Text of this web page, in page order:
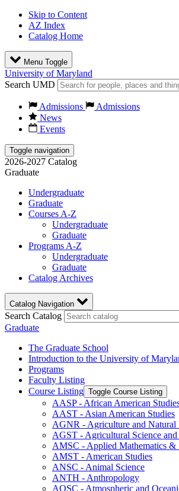
Skip to Content
AZ Index
Catalog Home
Menu Toggle
University of Maryland
Search UMD
Admissions
Admissions
News
Events
Toggle navigation
2026-2027 Catalog
Graduate
Undergraduate
Graduate
Courses A-Z
Undergraduate
Graduate
Programs A-Z
Undergraduate
Graduate
Catalog Archives
Catalog Navigation
Search Catalog
Graduate
The Graduate School
Introduction to the University of
Programs
Faculty Listing
Course Listing Toggle Course Listing
AASP -​ African American
AAST -​ Asian American Studies
AGNR -​ Agriculture and Natural
AGST -​ Agricultural Science
AMSC -​ Applied Mathematics &​
AMST -​ American Studies
ANSC -​ Animal Science
ANTH -​ Anthropology
AOSC -​ Atmospheric and